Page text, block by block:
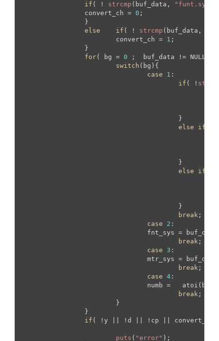
if ( ! strcmp (buf_data, "funt.sys"
		convert_ch =
0 ;
else
if ( ! strcmp (buf_data,
			convert_ch =
1 ;
for( bg = 0 ;  buf_data != NULL;
switch (bg){
case
1 :
if ( !
else
if
else
if
break ;
case
2 :
break ;
case
3 :
break ;
case 4 :
break ;
if ( !y || !d || !cp || convert_ch
puts ( "error" );